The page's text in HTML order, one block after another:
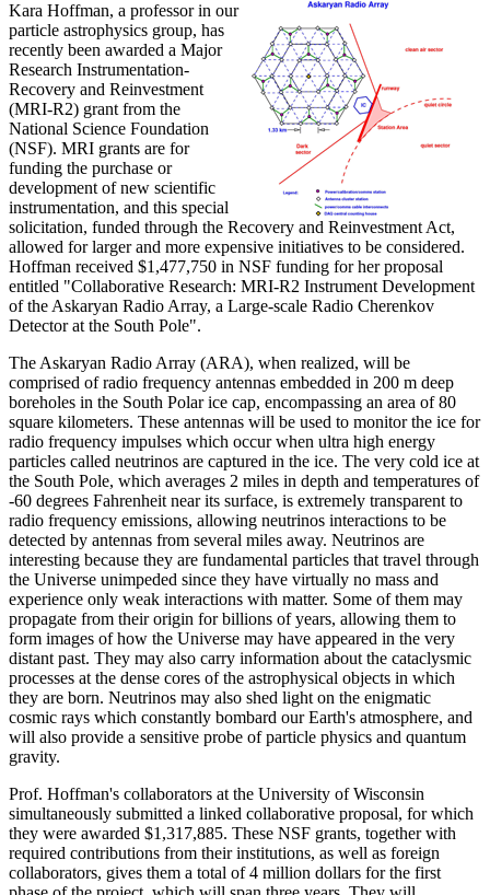
Kara Hoffman, a professor in our
particle astrophysics group, has
recently been awarded a Major
Research Instrumentation-
Recovery and Reinvestment
(MRI-R2) grant from the
National Science Foundation
(NSF). MRI grants are for
funding the purchase or
development of new scientific
instrumentation, and this special
solicitation, funded through the Recovery and Reinvestment Act,
allowed for larger and more expensive initiatives to be considered.
Hoffman received $1,477,750 in NSF funding for her proposal
entitled "Collaborative Research: MRI-R2 Instrument Development
of the Askaryan Radio Array, a Large-scale Radio Cherenkov
Detector at the South Pole".
The Askaryan Radio Array (ARA), when realized, will be
comprised of radio frequency antennas embedded in 200 m deep
boreholes in the South Polar ice cap, encompassing an area of 80
square kilometers. These antennas will be used to monitor the ice for
radio frequency impulses which occur when ultra high energy
particles called neutrinos are captured in the ice. The very cold ice at
the South Pole, which averages 2 miles in depth and temperatures of
-60 degrees Fahrenheit near its surface, is extremely transparent to
radio frequency emissions, allowing neutrinos interactions to be
detected by antennas from several miles away. Neutrinos are
interesting because they are fundamental particles that travel through
the Universe unimpeded since they have virtually no mass and
experience only weak interactions with matter. Some of them may
propagate from their origin for billions of years, allowing them to
form images of how the Universe may have appeared in the very
distant past. They may also carry information about the cataclysmic
processes at the dense cores of the astrophysical objects in which
they are born. Neutrinos may also shed light on the enigmatic
cosmic rays which constantly bombard our Earth's atmosphere, and
will also provide a sensitive probe of particle physics and quantum
gravity.
Prof. Hoffman's collaborators at the University of Wisconsin
simultaneously submitted a linked collaborative proposal, for which
they were awarded $1,317,885. These NSF grants, together with
required contributions from their institutions, as well as foreign
collaborators, gives them a total of 4 million dollars for the first